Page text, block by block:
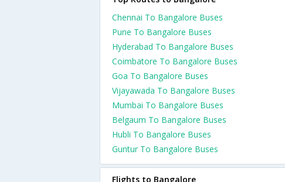
Chennai To Bangalore Buses
Pune To Bangalore Buses
Hyderabad To Bangalore Buses
Coimbatore To Bangalore Buses
Goa To Bangalore Buses
Vijayawada To Bangalore Buses
Mumbai To Bangalore Buses
Belgaum To Bangalore Buses
Hubli To Bangalore Buses
Guntur To Bangalore Buses
Flights to Bangalore